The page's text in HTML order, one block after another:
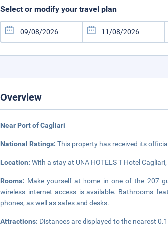
Select or modify your travel plan
Overview
Near Port of Cagliari
National Ratings:This property has received its
Location:With a stay at UNA HOTELS T Hotel
Rooms: Make yourself at home in one of the 207
wireless internet access is available. Bathrooms
phones, as well as safes and desks.
Attractions: Distances are displayed to the nearest